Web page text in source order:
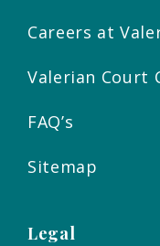
Careers at
Valerian Court
FAQ’s
Sitemap
Legal